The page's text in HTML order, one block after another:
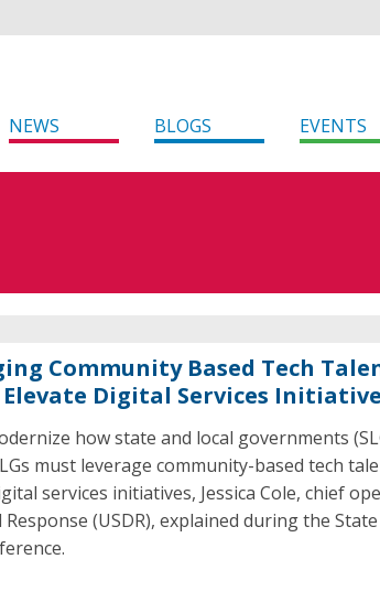
NEWS BLOGS EVENTS
Community Based Tech
Elevate Digital Services
how state and local governments
must leverage community-based tech
services initiatives, Jessica Cole, chief
Response (USDR), explained during the